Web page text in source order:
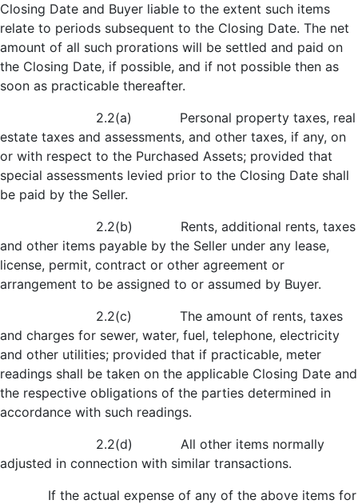
Closing Date and Buyer liable to the extent such items
relate to periods subsequent to the Closing Date. The net
amount of all such prorations will be settled and paid on
the Closing Date, if possible, and if not possible then as
soon as practicable thereafter.
2.2(a) Personal property taxes, real
estate taxes and assessments, and other taxes, if any, on
or with respect to the Purchased Assets; provided that
special assessments levied prior to the Closing Date shall
be paid by the Seller.
2.2(b) Rents, additional rents, taxes
and other items payable by the Seller under any lease,
license, permit, contract or other agreement or
arrangement to be assigned to or assumed by Buyer.
2.2(c) The amount of rents, taxes
and charges for sewer, water, fuel, telephone, electricity
and other utilities; provided that if practicable, meter
readings shall be taken on the applicable Closing Date and
the respective obligations of the parties determined in
accordance with such readings.
2.2(d) All other items normally
adjusted in connection with similar transactions.
If the actual expense of any of the above items for